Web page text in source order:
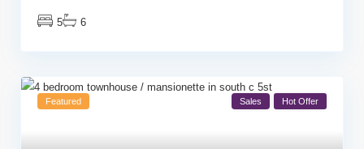
5 6
Featured Sales Hot Offer